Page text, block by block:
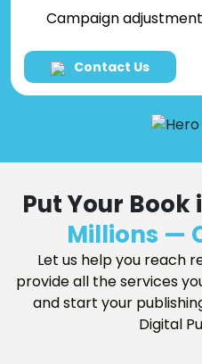
Campaign
Contact Us
Put Your Book
Millions —
Let us help you reach
provide all the services
and start your
Digital